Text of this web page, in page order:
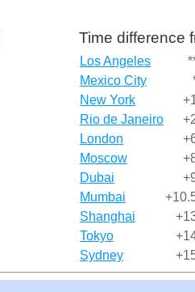
Time difference
Los Angeles
Mexico City
New York
Rio de Janeiro
London
Moscow
Dubai
Mumbai
Shanghai
Tokyo
Sydney